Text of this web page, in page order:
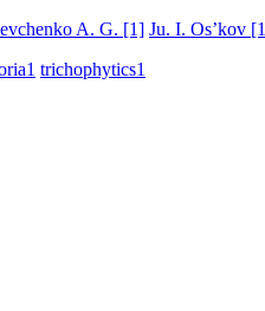
A. G. [1] Ju. I. Os’kov
1 trichophytics1